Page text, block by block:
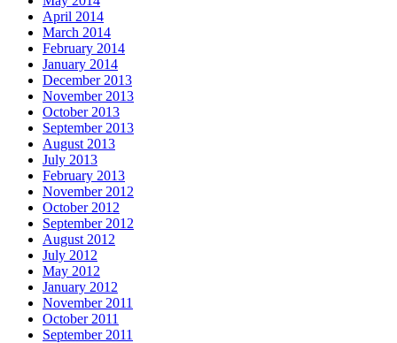
April 2014
March 2014
February 2014
January 2014
December 2013
November 2013
October 2013
September 2013
August 2013
July 2013
February 2013
November 2012
October 2012
September 2012
August 2012
July 2012
May 2012
January 2012
November 2011
October 2011
September 2011